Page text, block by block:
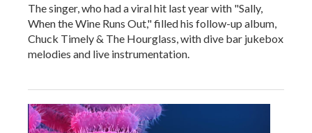
The singer, who had a viral hit last year with "Sally,
When the Wine Runs Out," filled his follow-up album,
Chuck Timely & The Hourglass, with dive bar jukebox
melodies and live instrumentation.